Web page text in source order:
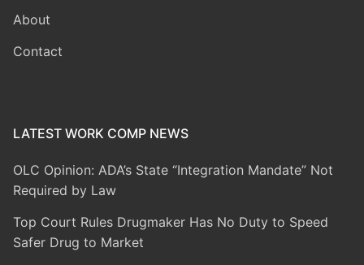
About
Contact
LATEST WORK COMP NEWS
OLC Opinion: ADA’s State “Integration Mandate” Not
Required by Law
Top Court Rules Drugmaker Has No Duty to Speed
Safer Drug to Market